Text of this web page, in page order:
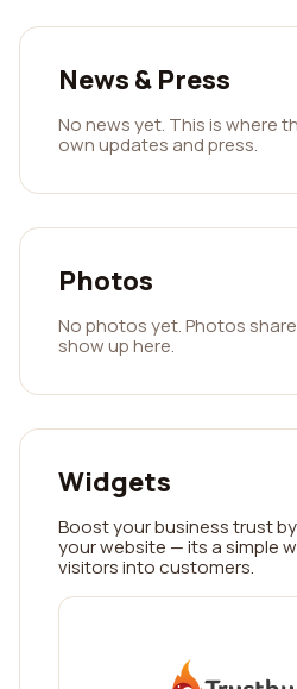
News & Press
No news yet. This is where
own updates and press.
Photos
No photos yet. Photos
show up here.
Widgets
Boost your business trust
your website — its a simple
visitors into customers.